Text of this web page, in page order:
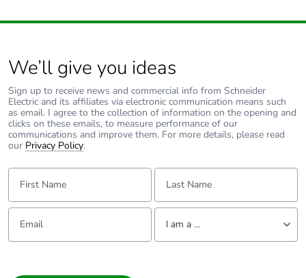
We’ll give you ideas
Sign up to receive news and commercial info from Schneider
Electric and its affiliates via electronic communication means such
as email. I agree to the collection of information on the opening and
clicks on these emails, to measure performance of our
communications and improve them. For more details, please read
our Privacy Policy.
First Name: Last Name:
Email: Tell us about yourself
I am a ...